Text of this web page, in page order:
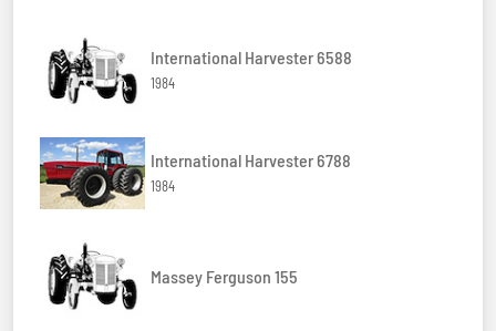
International Harvester 6588
1984
International Harvester 6788
1984
Massey Ferguson 155